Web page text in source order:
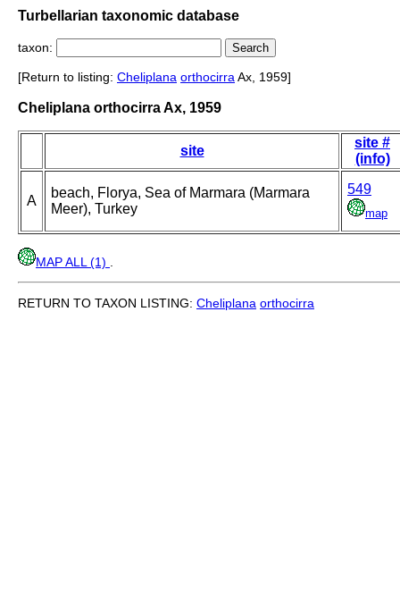
Turbellarian taxonomic database
taxon:
[Return to listing: Cheliplana orthocirraAx, 1959]
Cheliplana orthocirra Ax, 1959
site
site #
(info)
A
beach, Florya, Sea of Marmara (Marmara
Meer), Turkey
549
map
MAP ALL (1)
RETURN TO TAXON LISTING: Cheliplana orthocirra